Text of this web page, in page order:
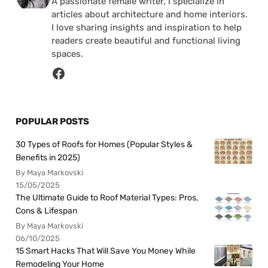
articles about architecture and home interiors.
I love sharing insights and inspiration to help
readers create beautiful and functional living
spaces.
POPULAR POSTS
30 Types of Roofs for Homes (Popular Styles &
Benefits in 2025)
By Maya Markovski
15/05/2025
The Ultimate Guide to Roof Material Types: Pros,
Cons & Lifespan
By Maya Markovski
06/10/2025
15 Smart Hacks That Will Save You Money While
Remodeling Your Home